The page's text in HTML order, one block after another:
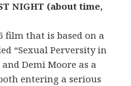
NIGHT (about time,
film that is based on a
“Sexual Perversity in
Demi Moore as a
entering a serious